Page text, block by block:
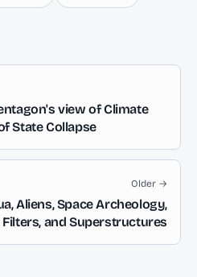
view of Climate
State Collapse
Older →
Aliens, Space Archeology,
Filters, and Superstructures